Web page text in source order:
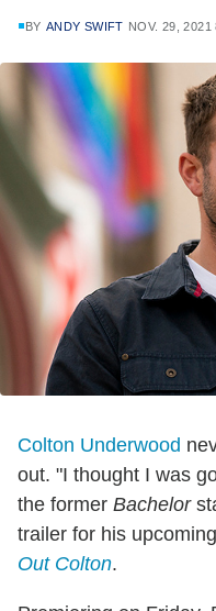
BY ANDY SWIFT NOV. 29, 2021
Colton Underwood
out. "I thought I was
the former Bachelor
trailer for his
Out Colton.